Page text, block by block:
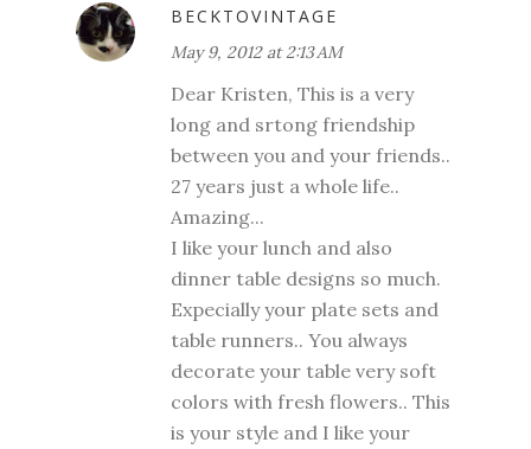
BECKTOVINTAGE
May 9, 2012 at 2:13 AM
Dear Kristen, This is a very
long and srtong friendship
between you and your friends..
27 years just a whole life..
Amazing...
I like your lunch and also
dinner table designs so much.
Expecially your plate sets and
table runners.. You always
decorate your table very soft
colors with fresh flowers.. This
is your style and I like your